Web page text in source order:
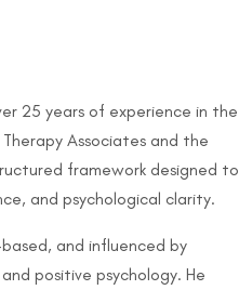
25 years of experience in the
Associates and the
framework designed to
and psychological clarity.
and influenced by
positive psychology. He